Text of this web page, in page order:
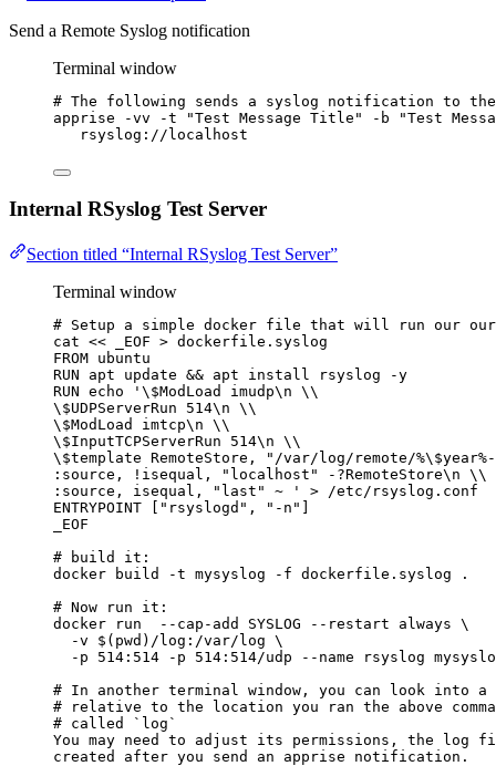
Send a Remote Syslog notification
Terminal window
# The following sends a syslog notification to
apprise
-vv -t "Test Message Title " -b "Test
rsyslog://localhost
Internal RSyslog Test Server
Section titled “Internal RSyslog Test Server”
Terminal window
# Setup a simple docker file that will run our
cat << _EOF > dockerfile.syslog
FROM ubuntu
RUN apt update && apt install rsyslog -y
RUN echo ' \$ModLoad imudp\n \\
\$UDPServerRun 514\n \\
\$ModLoad imtcp\n \\
\$InputTCPServerRun 514\n \\
\$template RemoteStore, "/var/log/remote/%\$year%-
:source, !isequal, "localhost" -?RemoteStore\n \\
:source, isequal, "last" ~ ' > /etc/rsyslog.conf
ENTRYPOINT ["rsyslogd", "-n"]
_EOF
# build it:
docker
build -t mysyslog -f dockerfile.syslog
.
# Now run it:
docker
run --cap-add SYSLOG --restart always \
-v $( pwd ) /log:/var/log \
-p
514:514 -p 514:514/udp --name rsyslog
# In another terminal window, you can look into
# relative to the location you ran the above
# called `log`
You may need to adjust its permissions, the log
created
after you send an apprise notification.